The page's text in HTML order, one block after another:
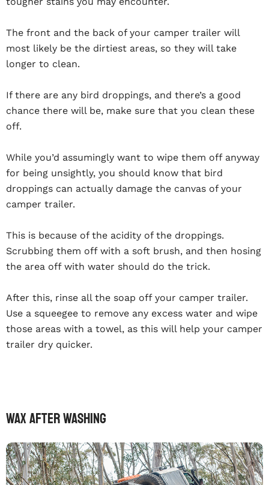
The front and the back of your camper trailer will
most likely be the dirtiest areas, so they will take
longer to clean.
If there are any bird droppings, and there’s a good
chance there will be, make sure that you clean these
off.
While you’d assumingly want to wipe them off anyway
for being unsightly, you should know that bird
droppings can actually damage the canvas of your
camper trailer.
This is because of the acidity of the droppings.
Scrubbing them off with a soft brush, and then hosing
the area off with water should do the trick.
After this, rinse all the soap off your camper trailer.
Use a squeegee to remove any excess water and wipe
those areas with a towel, as this will help your camper
trailer dry quicker.
Wax After Washing